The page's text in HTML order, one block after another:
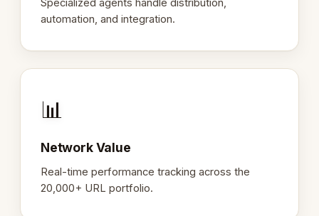
Specialized agents handle distribution,
automation, and integration.
📊
Network Value
Real-time performance tracking across the
20,000+ URL portfolio.